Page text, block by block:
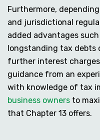
Furthermore,
and jurisdictional
added advantages
longstanding tax debts
further interest
guidance from an
with knowledge of tax
business owners to
that Chapter 13 offers.